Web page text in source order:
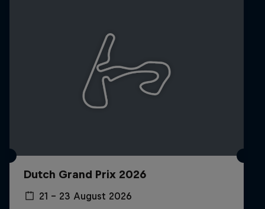
MyPaddock
Partners
Careers
Dutch Grand Prix 2026
21 – 23 August 2026